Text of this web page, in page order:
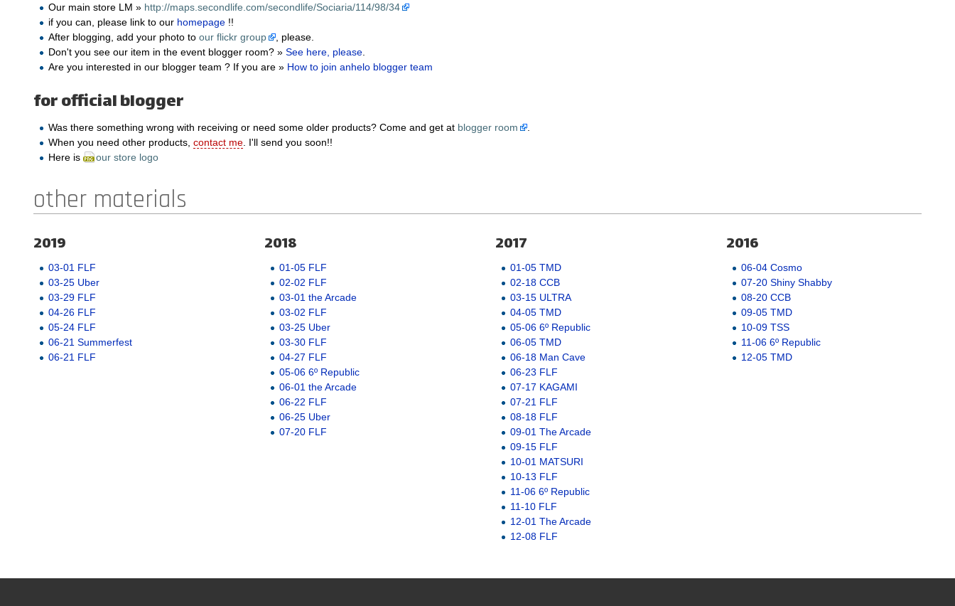
Our main store LM » http://maps.secondlife.com/secondlife/Sociaria/114/98/34
if you can, please link to our homepage!!
After blogging, add your photo to our flickr group
, please.
Don't you see our item in the event blogger room? » See here, please.
Are you interested in our blogger team ? If you are » How to join anhelo blogger team
for official blogger
Was there something wrong with receiving or need some older products? Come and get at blogger room
.
When you need other products, contact me. I'll send you soon!!
Here is
our store logo
other materials
2019
03-01 FLF
03-25 Uber
03-29 FLF
04-26 FLF
05-24 FLF
06-21 Summerfest
06-21 FLF
2018
01-05 FLF
02-02 FLF
03-01 the Arcade
03-02 FLF
03-25 Uber
03-30 FLF
04-27 FLF
05-06 6º Republic
06-01 the Arcade
06-22 FLF
06-25 Uber
07-20 FLF
2017
01-05 TMD
02-18 CCB
03-15 ULTRA
04-05 TMD
05-06 6º Republic
06-05 TMD
06-18 Man Cave
06-23 FLF
07-17 KAGAMI
07-21 FLF
08-18 FLF
09-01 The Arcade
09-15 FLF
10-01 MATSURI
10-13 FLF
11-06 6º Republic
11-10 FLF
12-01 The Arcade
12-08 FLF
2016
06-04 Cosmo
07-20 Shiny Shabby
08-20 CCB
09-05 TMD
10-09 TSS
11-06 6º Republic
12-05 TMD